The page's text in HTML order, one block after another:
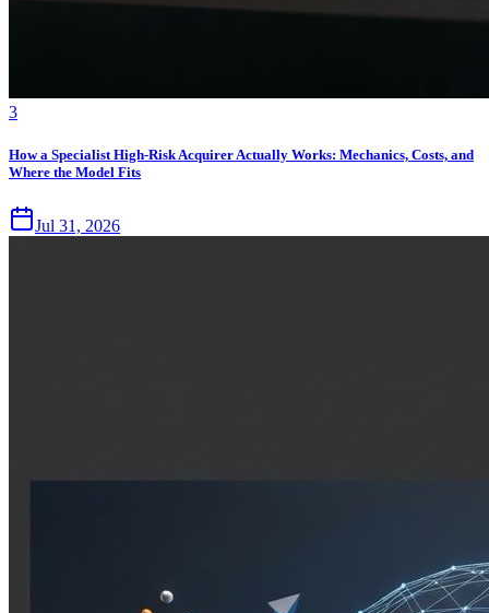
3
How a Specialist High-Risk Acquirer Actually Works: Mechanics, Costs, and
Where the Model Fits
Jul 31, 2026